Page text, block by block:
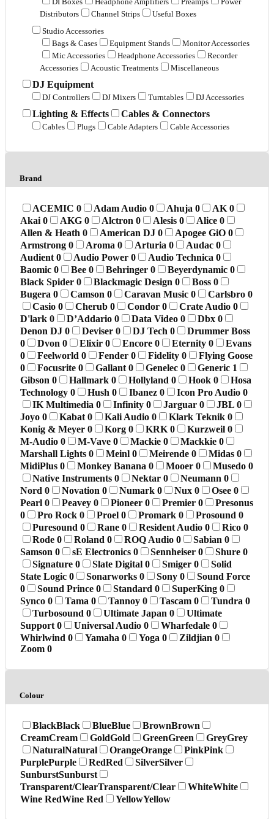
Distributors
Channel Strips
Useful Boxes
Studio Accessories
Bags & Cases
Equipment Stands
Monitor Accessories
Mic Accessories
Headphone Accessories
Recorder
Accessories
Acoustic Treatments Miscellaneous
DJ Equipment
DJ Controllers DJ Mixers Turntables DJ Accessories
Lighting & Effects Cables & Connectors
Cables Plugs Cable Adapters Cable Accessories
Brand
ACEMIC 0 Adam Audio 0 Ahuja 0 AK 0
Akai 0 AKG 0 Alctron 0 Alesis 0 Alice 0
Allen & Heath 0 American DJ 0 Apogee GiO 0
Armstrong 0 Aroma 0 Arturia 0 Audac 0
Audient 0 Audio Power 0 Audio Technica 0
Baomic 0 Bee 0 Behringer 0 Beyerdynamic 0
Black Spider 0 Blackmagic Design 0 Boss 0
Bugera 0 Camson 0 Caravan Music 0 Carlsbro 0
Casio 0 Cherub 0 Condor 0 Crate Audio 0
D'lark 0 D’Addario 0 Data Video 0 Dbx 0
Denon DJ 0 Deviser 0 DJ Tech 0
Drummer Boss
0
Dvon 0 Elixir 0 Encore 0 Eternity 0
Evans
0
Feelworld 0 Fender 0 Fidelity 0
Flying Goose
0
Focusrite 0 Gallant 0 Genelec 0 Generic 1
Gibson 0 Hallmark 0 Hollyland 0 Hook 0
Hosa
Technology 0 Hush 0 Ibanez 0 Icon Pro Audio 0
IK Multimedia 0 Infinity 0 Jarguar 0 JBL 0
Joyo 0 Kabat 0 Kali Audio 0 Klark Teknik 0
Konig & Meyer 0 Korg 0 KRK 0 Kurzweil 0
M-Audio 0 M-Vave 0 Mackie 0 Mackkie 0
Marshall Lights 0 Meinl 0 Meirende 0 Midas 0
MidiPlus 0 Monkey Banana 0 Mooer 0 Musedo 0
Native Instruments 0 Nektar 0 Neumann 0
Nord 0 Novation 0 Numark 0 Nux 0 Osee 0
Pearl 0 Peavey 0 Pioneer 0 Premier 0
Presonus
0
Pro Rock 0 Proel 0 Promark 0 Prosound 0
Puresound 0 Rane 0 Resident Audio 0 Rico 0
Rode 0 Roland 0 ROQ Audio 0 Sabian 0
Samson 0 sE Electronics 0 Sennheiser 0 Shure 0
Signature 0 Slate Digital 0 Smiger 0
Solid
State Logic 0 Sonarworks 0 Sony 0
Sound Force
0
Sound Prince 0 Standard 0 SuperKing 0
Synco 0 Tama 0 Tannoy 0 Tascam 0 Tundra 0
Turbosound 0 Ultimate Japan 0
Ultimate
Support 0 Universal Audio 0 Wharfedale 0
Whirlwind 0 Yamaha 0 Yoga 0 Zildjian 0
Zoom 0
Colour
BlackBlack BlueBlue BrownBrown
CreamCream GoldGold GreenGreen GreyGrey
NaturalNatural OrangeOrange PinkPink
PurplePurple RedRed SilverSilver
SunburstSunburst
Transparent/ClearTransparent/Clear WhiteWhite
Wine RedWine Red YellowYellow